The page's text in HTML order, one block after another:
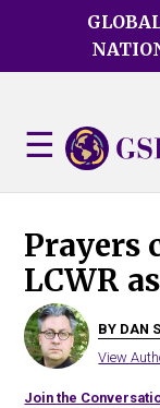
Prayers
LCWR
BY DAN
View
Join the